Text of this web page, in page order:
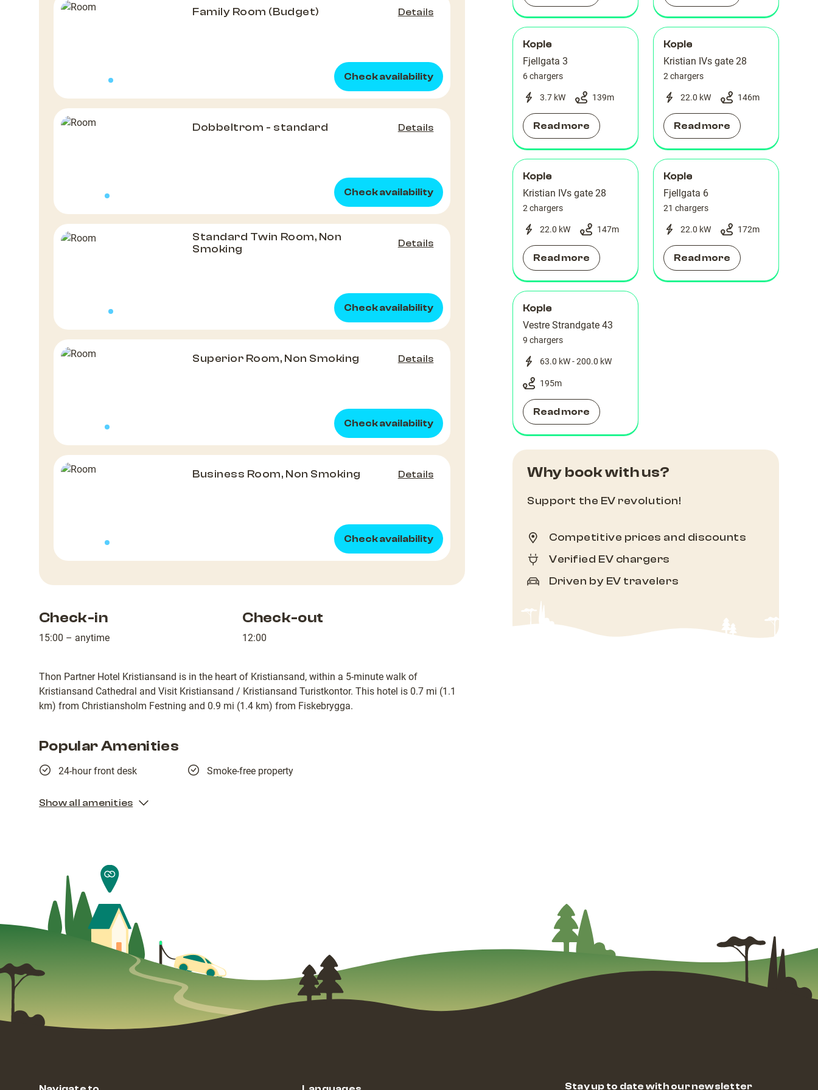
Family Room (Budget) Details
Check availability
Dobbeltrom - standard Details
Check availability
Standard Twin Room, Non
Smoking
Details
Check availability
Superior Room, Non Smoking Details
Check availability
Business Room, Non Smoking Details
Check availability
Check-in
15:00 – anytime
Check-out
12:00
Thon Partner Hotel Kristiansand is in the heart of Kristiansand, within a 5-minute walk of
Kristiansand Cathedral and Visit Kristiansand / Kristiansand Turistkontor. This hotel is 0.7 mi (1.1
km) from Christiansholm Festning and 0.9 mi (1.4 km) from Fiskebrygga.
Popular Amenities
24-hour front desk Smoke-free property
Show all amenities
Kople
Fjellgata 3
6 chargers
3.7 kW 139m
Read more
Kople
Kristian IVs gate 28
2 chargers
22.0 kW 146m
Read more
Kople
Kristian IVs gate 28
2 chargers
22.0 kW 147m
Read more
Kople
Fjellgata 6
21 chargers
22.0 kW 172m
Read more
Kople
Vestre Strandgate 43
9 chargers
63.0 kW - 200.0 kW
195m
Read more
Why book with us?
Support the EV revolution!
Competitive prices and discounts
Verified EV chargers
Driven by EV travelers
Stay up to date with our newsletter